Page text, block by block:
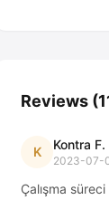
Reviews (
K Kontra F.
2023-07-
Çalışma